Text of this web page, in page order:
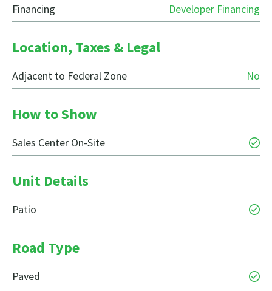
Financing Developer Financing
Location, Taxes & Legal
Adjacent to Federal Zone No
How to Show
Sales Center On-Site
Unit Details
Patio
Road Type
Paved